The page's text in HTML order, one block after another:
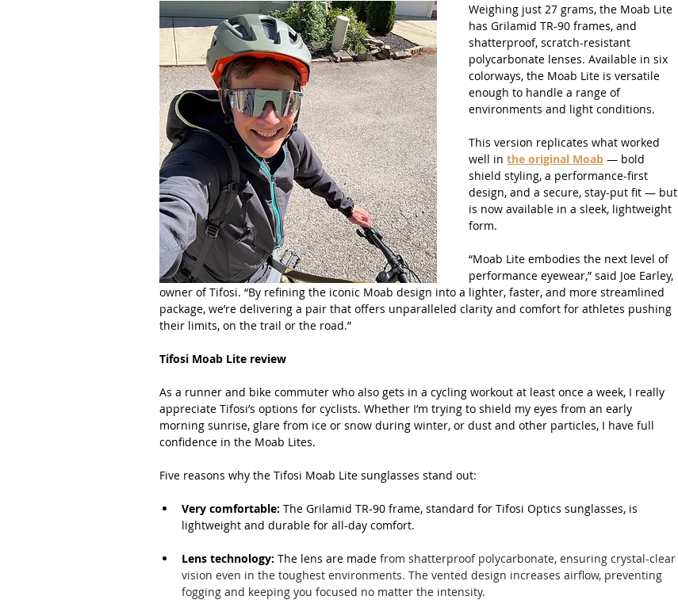
Weighing just 27 grams, the Moab Lite
has Grilamid TR-90 frames, and
shatterproof, scratch-resistant
polycarbonate lenses. Available in six
colorways, the Moab Lite is versatile
enough to handle a range of
environments and light conditions.
This version replicates what worked
well in the original Moab — bold
shield styling, a performance-first
design, and a secure, stay-put fit — but
is now available in a sleek, lightweight
form.
“Moab Lite embodies the next level of
performance eyewear,” said Joe Earley,
owner of Tifosi. “By refining the iconic Moab design into a lighter, faster, and more streamlined
package, we’re delivering a pair that offers unparalleled clarity and comfort for athletes pushing
their limits, on the trail or the road.”
Tifosi Moab Lite review
As a runner and bike commuter who also gets in a cycling workout at least once a week, I really
appreciate Tifosi’s options for cyclists. Whether I’m trying to shield my eyes from an early
morning sunrise, glare from ice or snow during winter, or dust and other particles, I have full
confidence in the Moab Lites.
Five reasons why the Tifosi Moab Lite sunglasses stand out:
Very comfortable: The Grilamid TR-90 frame, standard for Tifosi Optics sunglasses, is
lightweight and durable for all-day comfort.
Lens technology: The lens are made from shatterproof polycarbonate, ensuring crystal-clear
vision even in the toughest environments. The vented design increases airflow, preventing
fogging and keeping you focused no matter the intensity.